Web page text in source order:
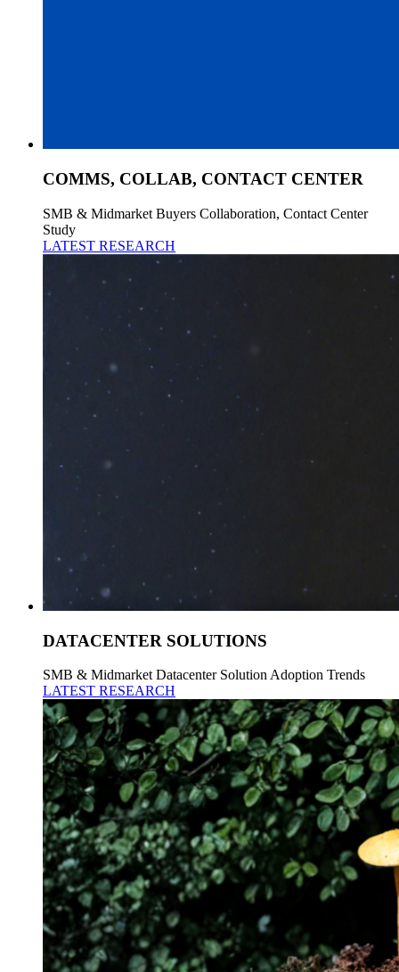
COMMS, COLLAB, CONTACT CENTER
SMB & Midmarket Buyers Collaboration, Contact Center
Study
LATEST RESEARCH
DATACENTER SOLUTIONS
SMB & Midmarket Datacenter Solution Adoption Trends
LATEST RESEARCH